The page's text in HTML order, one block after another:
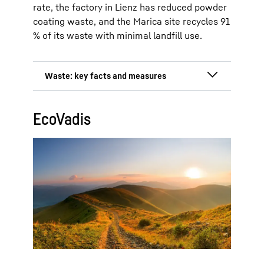
rate, the factory in Lienz has reduced powder
coating waste, and the Marica site recycles 91
% of its waste with minimal landfill use.
Ochsenhausen, Lienz and Kluang
production sites (2024)
Reduction by 19 % since 2022
from 572 tonnes to 400 tonnes
(2022–2024)
EcoVadis